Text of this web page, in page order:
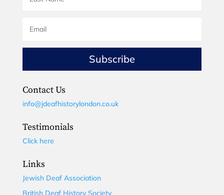
Subscribe
Contact Us
info@jdeafhistorylondon.co.uk
Testimonials
Click here
Links
Jewish Deaf Association
British Deaf History Society